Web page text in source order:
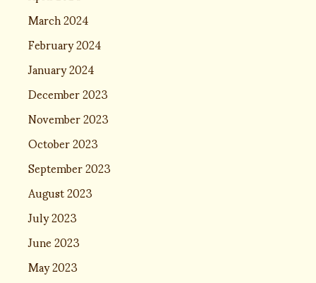
March 2024
February 2024
January 2024
December 2023
November 2023
October 2023
September 2023
August 2023
July 2023
June 2023
May 2023